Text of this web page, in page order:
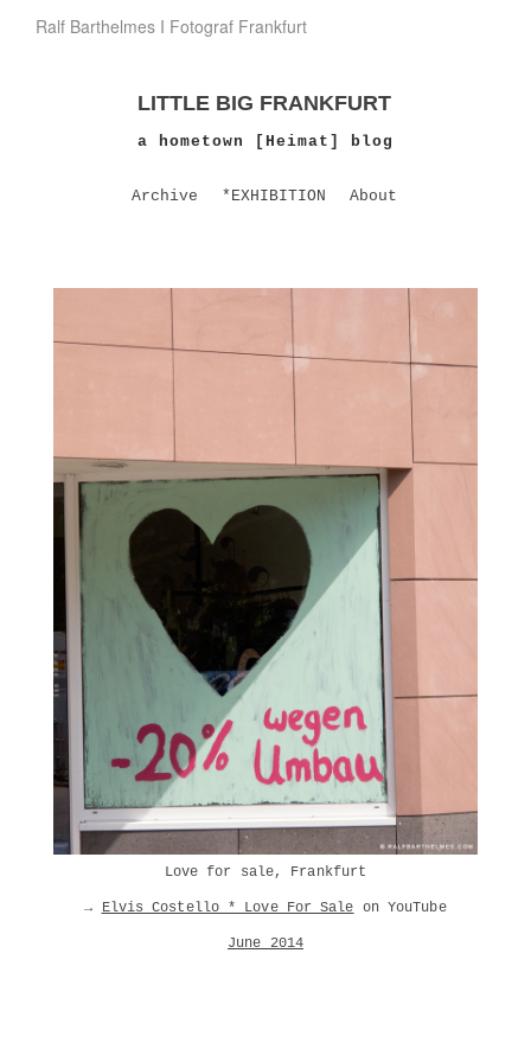
Ralf Barthelmes I Fotograf Frankfurt
LITTLE BIG FRANKFURT
a hometown [Heimat] blog
Archive *EXHIBITION About
Love for sale, Frankfurt
→ Elvis Costello * Love For Sale on YouTube
June 2014